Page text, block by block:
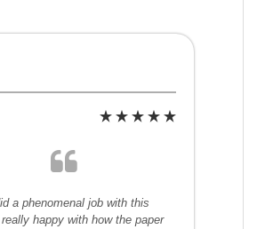
a phenomenal job with this
happy with how the paper